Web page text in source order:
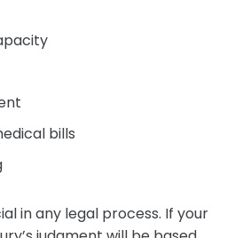
bills
in any legal process. If your